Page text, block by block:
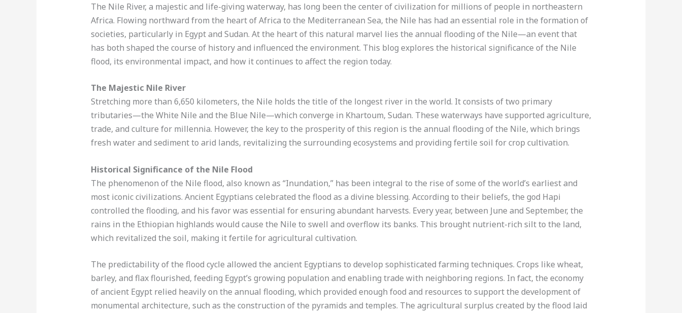
The Nile River, a majestic and life-giving waterway, has long been the center of civilization for millions of people in northeastern
Africa. Flowing northward from the heart of Africa to the Mediterranean Sea, the Nile has had an essential role in the formation of
societies, particularly in Egypt and Sudan. At the heart of this natural marvel lies the annual flooding of the Nile—an event that
has both shaped the course of history and influenced the environment. This blog explores the historical significance of the Nile
flood, its environmental impact, and how it continues to affect the region today.
The Majestic Nile River
Stretching more than 6,650 kilometers, the Nile holds the title of the longest river in the world. It consists of two primary
tributaries—the White Nile and the Blue Nile—which converge in Khartoum, Sudan. These waterways have supported agriculture,
trade, and culture for millennia. However, the key to the prosperity of this region is the annual flooding of the Nile, which brings
fresh water and sediment to arid lands, revitalizing the surrounding ecosystems and providing fertile soil for crop cultivation.
Historical Significance of the Nile Flood
The phenomenon of the Nile flood, also known as “Inundation,” has been integral to the rise of some of the world’s earliest and
most iconic civilizations. Ancient Egyptians celebrated the flood as a divine blessing. According to their beliefs, the god Hapi
controlled the flooding, and his favor was essential for ensuring abundant harvests. Every year, between June and September, the
rains in the Ethiopian highlands would cause the Nile to swell and overflow its banks. This brought nutrient-rich silt to the land,
which revitalized the soil, making it fertile for agricultural cultivation.
The predictability of the flood cycle allowed the ancient Egyptians to develop sophisticated farming techniques. Crops like wheat,
barley, and flax flourished, feeding Egypt’s growing population and enabling trade with neighboring regions. In fact, the economy
of ancient Egypt relied heavily on the annual flooding, which provided enough food and resources to support the development of
monumental architecture, such as the construction of the pyramids and temples. The agricultural surplus created by the flood laid